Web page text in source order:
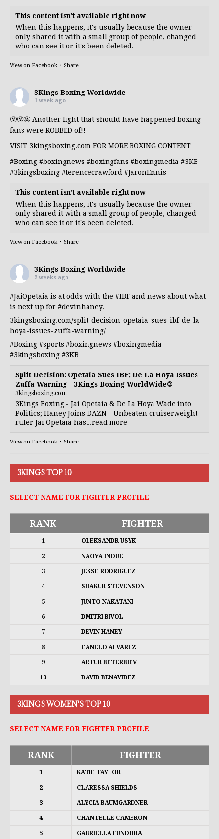
This content isn't available right now
When this happens, it's usually because the owner
only shared it with a small group of people, changed
who can see it or it's been deleted.
View on Facebook · Share
3Kings Boxing Worldwide
1 week ago
🤬🤬🤬 Another fight that should have happened boxing
fans were ROBBED of!!
VISIT 3kingsboxing.com FOR MORE BOXING CONTENT
#Boxing #boxingnews #boxingfans #boxingmedia #3KB
#3kingsboxing #terencecrawford #JaronEnnis
This content isn't available right now
When this happens, it's usually because the owner
only shared it with a small group of people, changed
who can see it or it's been deleted.
View on Facebook · Share
3Kings Boxing Worldwide
2 weeks ago
#JaiOpetaia is at odds with the #IBF and news about what
is next up for #devinhaney.
3kingsboxing.com/split-decision-opetaia-sues-ibf-de-la-
hoya-issues-zuffa-warning/
#Boxing #sports #boxingnews #boxingmedia
#3kingsboxing #3KB
Split Decision: Opetaia Sues IBF; De La Hoya Issues
Zuffa Warning - 3Kings Boxing WorldWide®
3kingsboxing.com
3Kings Boxing - Jai Opetaia & De La Hoya Wade into
Politics; Haney Joins DAZN - Unbeaten cruiserweight
ruler Jai Opetaia has...read more
View on Facebook · Share
3KINGS TOP 10
SELECT NAME FOR FIGHTER PROFILE
RANK FIGHTER
1 OLEKSANDR USYK
2 NAOYA INOUE
3 JESSE RODRIGUEZ
4 SHAKUR STEVENSON
5 JUNTO NAKATANI
6 DMITRI BIVOL
7 DEVIN HANEY
8 CANELO ALVAREZ
9 ARTUR BETERBIEV
10 DAVID BENAVIDEZ
3KINGS WOMEN'S TOP 10
SELECT NAME FOR FIGHTER PROFILE
RANK FIGHTER
1 KATIE TAYLOR
2 CLARESSA SHIELDS
3 ALYCIA BAUMGARDNER
4 CHANTELLE CAMERON
5 GABRIELLA FUNDORA